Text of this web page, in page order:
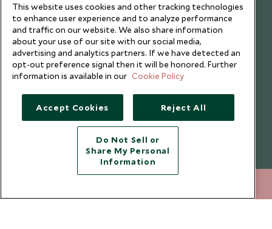
Copyright © 2026 Scott Dunn Ltd.
This website uses cookies and other tracking technologies
to enhance user experience and to analyze performance
and traffic on our website. We also share information
about your use of our site with our social media,
advertising and analytics partners. If we have detected an
opt-out preference signal then it will be honored. Further
information is available in our Cookie Policy
Accept Cookies Reject All
Do Not Sell or
Share My Personal
Information